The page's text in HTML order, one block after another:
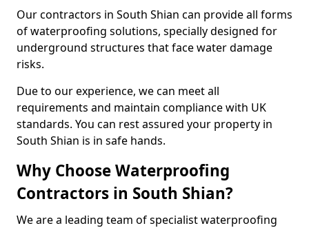
Our contractors in South Shian can provide all forms
of waterproofing solutions, specially designed for
underground structures that face water damage
risks.
Due to our experience, we can meet all
requirements and maintain compliance with UK
standards. You can rest assured your property in
South Shian is in safe hands.
Why Choose Waterproofing
Contractors in South Shian?
We are a leading team of specialist waterproofing